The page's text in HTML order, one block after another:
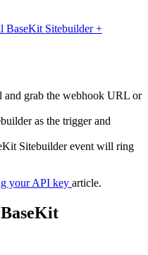
BaseKit Sitebuilder +
and grab the webhook URL or
as the trigger and
Sitebuilder event will ring
your API key article.